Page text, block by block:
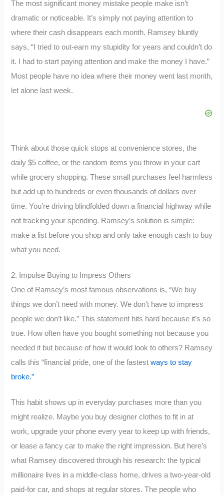
The most significant money mistake people make isn’t
dramatic or noticeable. It’s simply not paying attention to
where their cash disappears each month. Ramsey bluntly
says, “I tried to out-earn my stupidity for years and couldn’t do
it. I had to start paying attention and make the money I have.”
Most people have no idea where their money went last month,
let alone last week.
Think about those quick stops at convenience stores, the
daily $5 coffee, or the random items you throw in your cart
while grocery shopping. These small purchases feel harmless
but add up to hundreds or even thousands of dollars over
time. You’re driving blindfolded down a financial highway while
not tracking your spending. Ramsey’s solution is simple:
make a list before you shop and only take enough cash to buy
what you need.
2. Impulse Buying to Impress Others
One of Ramsey’s most famous observations is, “We buy
things we don’t need with money. We don’t have to impress
people we don’t like.” This statement hits hard because it’s so
true. How often have you bought something not because you
needed it but because of how it would look to others? Ramsey
calls this “financial pride, one of the fastestways to stay
broke.”
This habit shows up in everyday purchases more than you
might realize. Maybe you buy designer clothes to fit in at
work, upgrade your phone every year to keep up with friends,
or lease a fancy car to make the right impression. But here’s
what Ramsey discovered through his research: the typical
millionaire lives in a middle-class home, drives a two-year-old
paid-for car, and shops at regular stores. The people who